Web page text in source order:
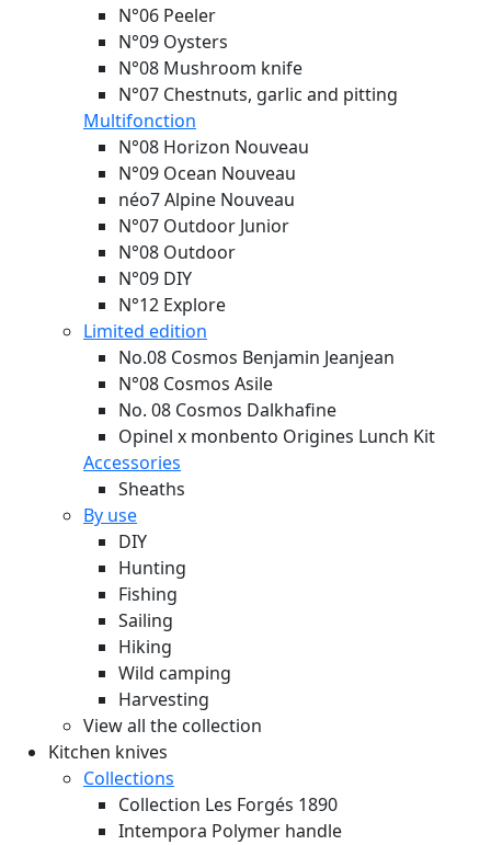
N°06 Peeler
N°09 Oysters
N°08 Mushroom knife
N°07 Chestnuts, garlic and pitting
Multifonction
N°08 Horizon Nouveau
N°09 Ocean Nouveau
néo7 Alpine Nouveau
N°07 Outdoor Junior
N°08 Outdoor
N°09 DIY
N°12 Explore
Limited edition
No.08 Cosmos Benjamin Jeanjean
N°08 Cosmos Asile
No. 08 Cosmos Dalkhafine
Opinel x monbento Origines Lunch Kit
Accessories
Sheaths
By use
DIY
Hunting
Fishing
Sailing
Hiking
Wild camping
Harvesting
View all the collection
Kitchen knives
Collections
Collection Les Forgés 1890
Intempora Polymer handle